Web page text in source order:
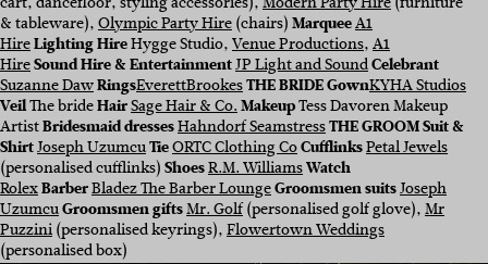
& tableware),Olympic Party Hire(chairs)MarqueeA1
HireLighting HireHygge Studio,Venue Productions,A1
HireSound Hire & EntertainmentJP Light and SoundCelebrant
Suzanne DawRingsEverettBrookesTHEBRIDEGownKYHA Studios
VeilThe brideHairSage Hair & Co.MakeupTess Davoren Makeup
ArtistBridesmaid dressesHahndorf SeamstressTHEGROOMSuit&
ShirtJoseph UzumcuTieORTC Clothing CoCufflinksPetal Jewels
(personalised cufflinks)ShoesR.M. WilliamsWatch
RolexBarberBladez The Barber LoungeGroomsmen suitsJoseph
UzumcuGroomsmen giftsMr. Golf(personalised golf glove),Mr
Puzzini(personalised keyrings),Flowertown Weddings
(personalised box)